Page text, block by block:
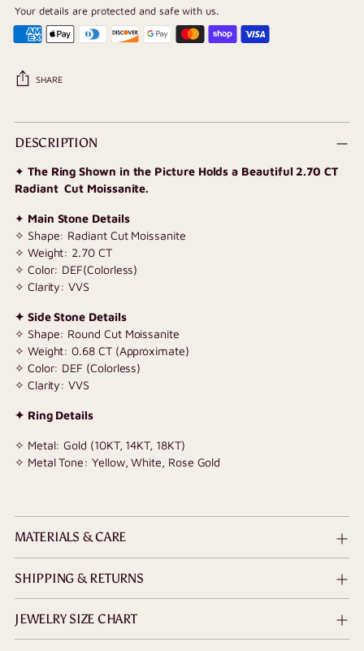
Your details are protected and safe with us.
SHARE
Adding
product
your
cart
DESCRIPTION
✦ The Ring Shown in the Picture Holds a Beautiful 2.70 CT
Radiant Cut Moissanite.
✦ Main Stone Details
✧ Shape: Radiant Cut Moissanite
✧ Weight: 2.70 CT
✧ Color: DEF(Colorless)
✧ Clarity: VVS
✦ Side Stone Details
✧ Shape: Round Cut Moissanite
✧ Weight: 0.68 CT (Approximate)
✧ Color: DEF (Colorless)
✧ Clarity: VVS
✦ Ring Details
✧ Metal: Gold (10KT, 14KT, 18KT)
✧ Metal Tone: Yellow, White, Rose Gold
MATERIALS & CARE
SHIPPING & RETURNS
JEWELRY SIZE CHART